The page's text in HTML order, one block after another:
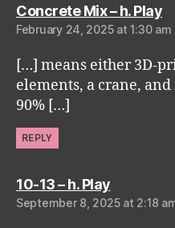
Concrete Mix – h. Play
February 24, 2025 at 1:30 am
[…] means either 3D-
elements, a crane,
90% […]
REPLY
10-13 – h. Playsays:
September 8, 2025 at 2:18